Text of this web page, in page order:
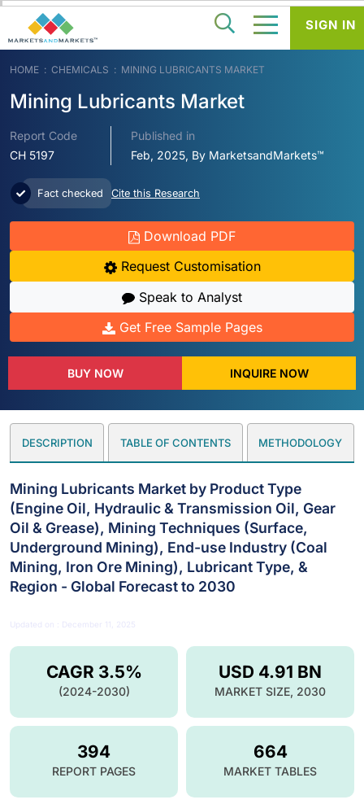
HOME CHEMICALS MINING LUBRICANTS MARKET
Mining Lubricants Market
Report Code
CH 5197
Published in
Feb, 2025, By MarketsandMarkets™
Fact checked Cite this Research
Download PDF
Request Customisation
Speak to Analyst
Get Free Sample Pages
BUY NOW INQUIRE NOW
DESCRIPTION TABLE OF CONTENTS METHODOLOGY
Mining Lubricants Market by Product Type
(Engine Oil, Hydraulic & Transmission Oil, Gear
Oil & Grease), Mining Techniques (Surface,
Underground Mining), End-use Industry (Coal
Mining, Iron Ore Mining), Lubricant Type, &
Region - Global Forecast to 2030
Updated on : December 11, 2025
USD 4.91 BN
MARKET SIZE, 2030
CAGR 3.5%
(2024-2030)
394
REPORT PAGES
664
MARKET TABLES
SIGN IN